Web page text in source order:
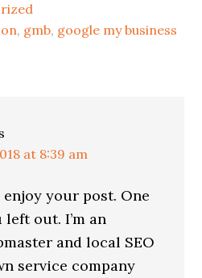
, gmb, google my business
at 8:39 am
your post. One
out. I’m an
and local SEO
service company